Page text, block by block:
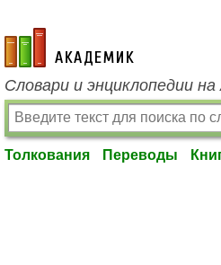
academic.ru
Словари и энциклопедии
Толкования Переводы